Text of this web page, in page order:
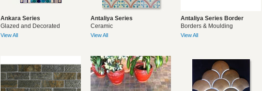
Ankara Series
Glazed and Decorated
View All
Antaliya Series
Ceramic
View All
Antaliya Series Border
Borders & Moulding
View All